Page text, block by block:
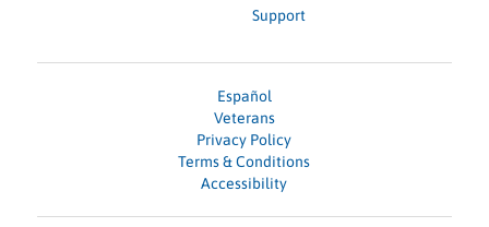
Support
Español
Veterans
Privacy Policy
Terms & Conditions
Accessibility